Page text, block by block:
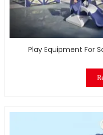
Play Equipment For